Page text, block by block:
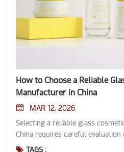
How to Choose a Reliable
Manufacturer in China
MAR 12, 2026
Selecting a reliable glass cosmetic bottle manufacturer in China requires careful evaluation of several factors. Buyers often face challenges such as difficulty in identifying genuine factories, limited customization experience, high minimum order quantities, and communication barriers. Manufacturers in China offer large-scale production, skilled labor, and lower costs compared to many other countries: Key Differences China Manufacturers Other Countries' Manufacturers Production Scale Large-scale operations with multiple plants Varies, often smaller scale Resource Availability Rich in skilled labor and established supply chains May lack similar resources Labor Costs Generally lower labor costs Typically higher labor costs Quality Control Measures Stringent quality control throughout production Varies widely, may not be as rigorous Technical expertise, strict compliance with industry standards, and robust quality assurance remain crucial when sourcing glass cosmetic bottle solutions. Key Takeaways Identify your specific needs for glass cosmetic bottles, including material, design, and compliance with safety standards. Evaluate manufacturers based on their technical expertise, production capacity, and industry reputation to ensure quality and reliability. Request samples and verify certifications like ISO and FDA to confirm the safety and quality of the bottles before placing large orders. Consider customization options to enhance your brand identity, including unique shapes, colors, and labeling techniques. Utilize B2B platforms, trade shows, or sourcing agents to find trustworthy manufacturers and streamline the sourcing process. Define Your Glass Cosmetic Bottle Needs Product Type and Specifications Before reaching out to manufacturers, buyers should identify the exact type of glass cosmetic bottle required. They need to consider the material, design, dispensing mechanism, and compliance with safety standards. The following table highlights key specifications that help buyers communicate their needs clearly: Specification Type Details Material Types Borosilicate glass for resilience and premium aesthetic. Design Styles Options for luxury essence oils and high-end skin care preparations. Dispensing Mechanisms Various mechanisms to suit different product types. Compliance with Standards Adherence to quality standards for safety and effectiveness. Buyers should also think about the shape, size, color, and finish of the bottle. Compatibility between the cosmetic formula and the bottle material ensures product stability. Environmental impact matters, so sustainable materials are increasingly popular. Order Quantity and Budget Order quantity plays a major role when sourcing bulk skin care glass packaging. High-volume orders often unlock more competitive pricing and advanced surface treatment options. Minimum Order Quantity Customization Options Phased Deliveries 300,000 pcs Yes Yes Buyers must balance quality with affordability. They should set a clear budget and confirm if phased deliveries are possible. Reliable suppliers help maintain quality control and timely delivery. Customization and Branding Manufacturers in China provide extensive customization and branding options for glass cosmetic bottle orders. Buyers can personalize bottles through: Custom shapes, cap colors, and labeling techniques such as silk screening or etching. Frosted or colored glass for UV protection and premium appearance. Eco-friendly closures like bamboo lids and cork stoppers for artisanal brands. Custom labeling, embossing, and engraving for unique brand identities. Comprehensive personalization with various shapes, color selections, and custom closures. Advanced mold-making technologies for unique shapes tailored to brand aesthetics. Multiple printing methods for different design complexities and durability. Buyers should clarify their requirements, propose design ideas, and confirm product drawings before finalizing mold designs. Clear communication ensures that everything from slim lotion bottles to custom cosmetic glass jars for creams matches the brand’s vision and specific functional requirements. Evaluating Cosmetic Bottle Suppliers in China Technical Expertise and Team When evaluating cosmetic bottle manufacturers, buyers should examine the technical expertise of the supplier’s team. A skilled team ensures that the manufacturer can handle complex customization requests and maintain high-quality standards. Leading cosmetic bottle suppliers in China, such as Dingsheng (Guangdong) Glass Technology Co., Ltd., demonstrate their expertise through certifications like ROHS, REACH, CE, and ISO. With years of deep industry experience, Dingsheng offers advanced customization options for various bottle types, including serum, wholesale glass dropper bottles, and lotion bottles. High-quality manufacturing standards reflect a supplier’s commitment to excellence. Buyers should also verify the supplier’s ability to ensure material quality, sealing precision, and structural robustness. Supplier Name Specialization Certifications Experience / Inventory Dingsheng (Guangdong) Glass Wholesale glass dropper bottles & High-end cosmetic packaging ISO 9001, FDA, ROHS, CE Specialized in 30ml-100ml dropper series Industry Standard General cosmetic glass bottles ISO-certified Varies by manufacturer Production Capacity Production capacity plays a critical role in selecting cosmetic bottle manufacturers. Larger manufacturers can handle bulk orders and offer reliable delivery schedules. For example, Dingsheng (Guangdong)
TAGS :